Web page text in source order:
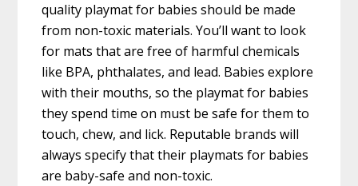
quality playmat for babies should be made
from non-toxic materials. You’ll want to look
for mats that are free of harmful chemicals
like BPA, phthalates, and lead. Babies explore
with their mouths, so the playmat for babies
they spend time on must be safe for them to
touch, chew, and lick. Reputable brands will
always specify that their playmats for babies
are baby-safe and non-toxic.